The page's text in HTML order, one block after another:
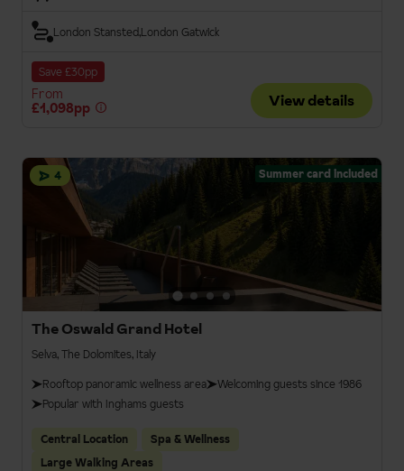
London StanstedLondon Gatwick
Save £30pp
From
£1,098pp
View details
4 Summer card included
The Oswald Grand Hotel
Selva, The Dolomites, Italy
Rooftop panoramic wellness area
Welcoming guests since 1986
Popular with Inghams guests
Central Location
Spa & Wellness
Large Walking Areas